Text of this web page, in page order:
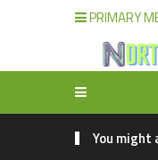
PRIMARY
You might